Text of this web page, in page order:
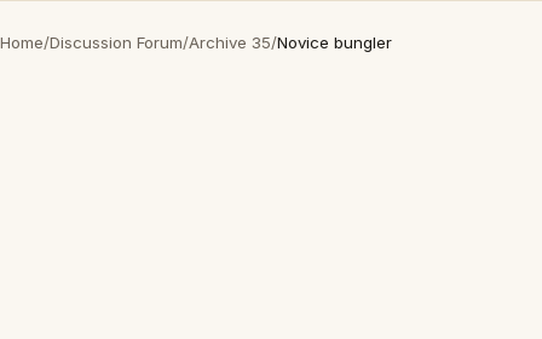
Home/Discussion Forum/Archive 35/Novice bungler